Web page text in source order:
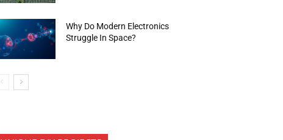
Why Do Modern Electronics
Struggle In Space?